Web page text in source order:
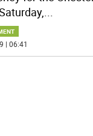
...
| 06:41